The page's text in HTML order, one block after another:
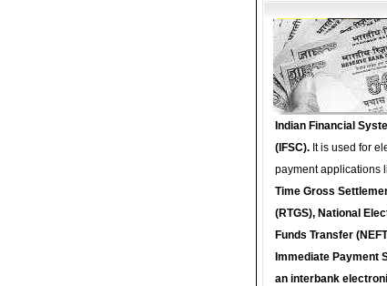
Indian Financial
(IFSC). It is used for
payment applications
Time Gross
(RTGS), National
Funds Transfer
Immediate Payment
an interbank